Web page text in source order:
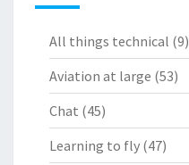
All things technical (9)
Aviation at large (53)
Chat (45)
Learning to fly (47)